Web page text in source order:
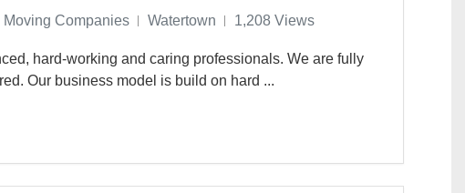
Moving Companies Watertown 1,208 Views
hard-working and caring professionals. We are fully
Our business model is build on hard ...